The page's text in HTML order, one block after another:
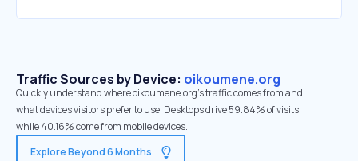
Traffic Sources by Device: oikoumene.org
Quickly understand where oikoumene.org’s traffic comes from and
what devices visitors prefer to use. Desktops drive 59.84% of visits,
while 40.16% come from mobile devices.
Explore Beyond 6 Months